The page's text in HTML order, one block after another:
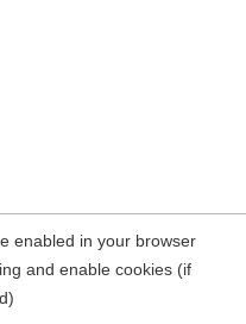
enabled in your browser
and enable cookies (if